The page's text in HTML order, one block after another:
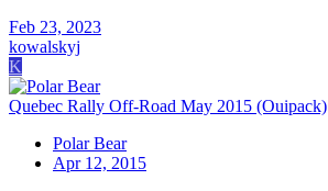
Feb 23, 2023
kowalskyj
K
Quebec Rally Off-Road May 2015 (Ouipack)
Polar Bear
Apr 12, 2015